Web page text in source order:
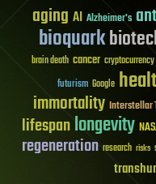
aging AI Alzheimer's
bioquark
brain death cancer cryptocurrency
futurism Google
immortality Interstellar
lifespanlongevity
regeneration research risks